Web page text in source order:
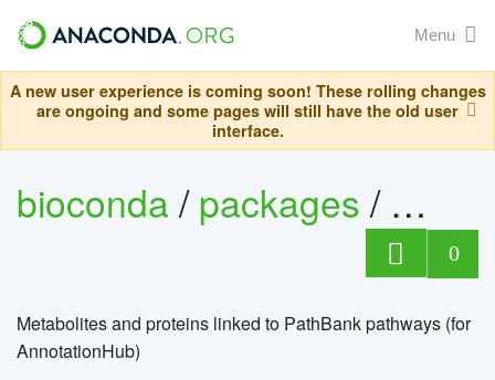
Menu
A new user experience is coming soon! These rolling changes
are ongoing and some pages will still have the old user
interface.
bioconda/packages/
0
Metabolites and proteins linked to PathBank pathways (for
AnnotationHub)